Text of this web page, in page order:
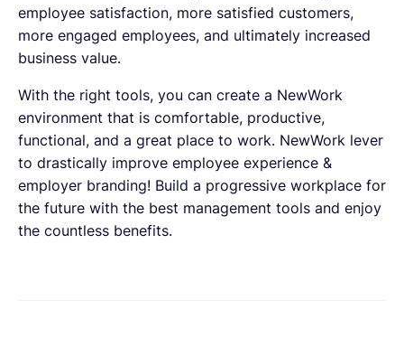
employee satisfaction, more satisfied customers,
more engaged employees, and ultimately increased
business value.
With the right tools, you can create a NewWork
environment that is comfortable, productive,
functional, and a great place to work. NewWork lever
to drastically improve employee experience &
employer branding! Build a progressive workplace for
the future with the best management tools and enjoy
the countless benefits.